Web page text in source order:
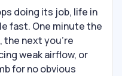
doing its job, life in
fast. One minute the
the next you’re
weak airflow, or
for no obvious